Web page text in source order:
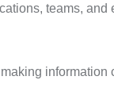
teams, and
information